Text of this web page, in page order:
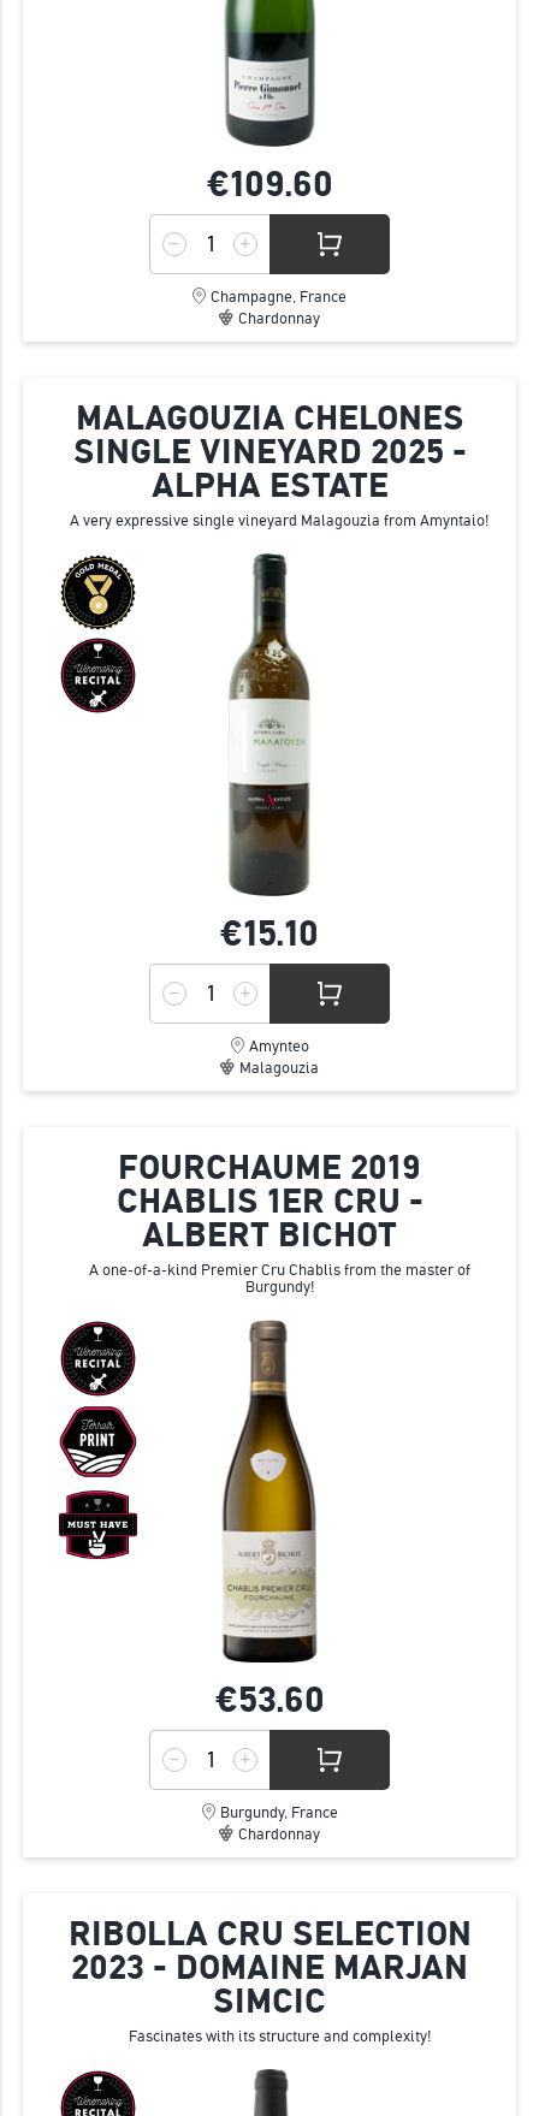
€109.60
Champagne, France
Chardonnay
MALAGOUZIA CHELONES
SINGLE VINEYARD 2025 -
ALPHA ESTATE
A very expressive single vineyard Malagouzia from Amyntaio!
€15.10
Amynteo
Malagouzia
FOURCHAUME 2019
CHABLIS 1ER CRU -
ALBERT BICHOT
A one-of-a-kind Premier Cru Chablis from the master of
Burgundy!
€53.60
Burgundy, France
Chardonnay
RIBOLLA CRU SELECTION
2023 - DOMAINE MARJAN
SIMCIC
Fascinates with its structure and complexity!